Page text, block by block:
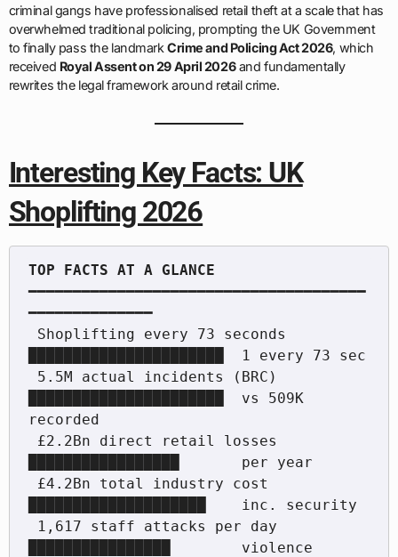
criminal gangs have professionalised retail theft at a scale that has
overwhelmed traditional policing, prompting the UK Government
to finally pass the landmarkCrime and Policing Act 2026, which
received Royal Assent on 29 April 2026and fundamentally
rewrites the legal framework around retail crime.
Interesting Key Facts: UK
Shoplifting 2026
━━━━━━━━━━━━━━━━━━━━━━━━━━━━━━━━━━━━━━
━━━━━━━━━━━━━━
██████████████████████  1 every 73 sec
██████████████████████  vs 509K
recorded
█████████████████       per year
████████████████████    inc. security
████████████████        violence